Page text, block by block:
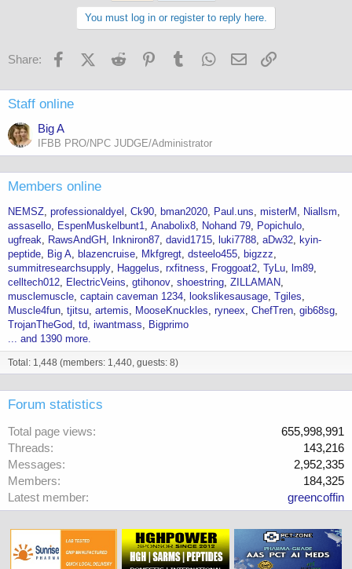
You must log in or register to reply here.
Share: FacebookX (Twitter)
Reddit PinterestTumblr WhatsApp
Email
Staff online
Big A
IFBB PRO/NPC JUDGE/Administrator
Members online
NEMSZ professionaldyel Ck90 bman2020 Paul.uns misterM
Niallsm
assasello
EspenMuskelbunt1 Anabolix8 Nohand 79
Popichulo
ugfreak
RawsAndGH Inkniron87 david1715 luki7788 aDw32
kyin-
peptide
Big A blazencruise Mkfgregt dsteelo455
bigzzz
summitresearchsupply
Haggelus rxfitness Froggoat2 TyLu
lm89
celltech012
ElectricVeins gtihonov shoestring ZILLAMAN
musclemuscle captain caveman 1234 lookslikesausage Tgiles
Muscle4fun tjitsu artemis MooseKnuckles ryneex ChefTren gib68sg
TrojanTheGod td iwantmass
Bigprimo
... and 1390 more.
Total: 1,448 (members: 1,440, guests: 8)
Forum statistics
Total page views
655,998,991
Threads
143,216
Messages
2,952,335
Members
184,325
Latest member
greencoffin